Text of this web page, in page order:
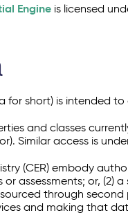
Engine is licensed
for short) is intended
and classes
Similar access is
(CER) embody
assessments; or,
through
and making that